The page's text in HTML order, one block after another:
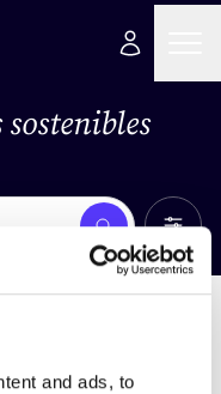
and ads, to
Busca Ver